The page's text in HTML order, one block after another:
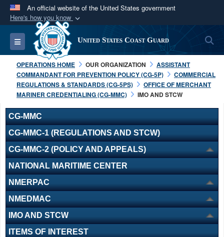
An official website of the United States government
Here's how you know
Official websites use .mil
A.milwebsite belongs to an official U.S.
Department of Defense organization in the United
States.
Secure .mil websites use HTTPS
A
connected to the .mil website. Share sensitive
information only on official, secure websites.
Toggle navigation United States Coast Guard
OPERATIONS HOME OUR ORGANIZATION
ASSISTANT
COMMANDANT FOR PREVENTION POLICY (CG-5P)
COMMERCIAL
REGULATIONS & STANDARDS (CG-5PS)
OFFICE OF MERCHANT
MARINER CREDENTIALING (CG-MMC)
IMO AND STCW
CG-MMC
CG-MMC-1 (REGULATIONS AND STCW)
CG-MMC-2 (POLICY AND APPEALS)
NATIONAL MARITIME CENTER
NMERPAC
NMEDMAC
IMO AND STCW
ITEMS OF INTEREST